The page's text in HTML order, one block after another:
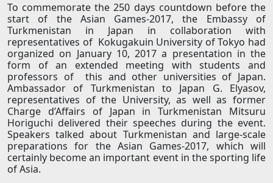
To commemorate the 250 days countdown before the
start of the Asian Games-2017, the Embassy of
Turkmenistan in Japan in collaboration with
representatives of Kokugakuin University of Tokyo had
organized on January 10, 2017 a presentation in the
form of an extended meeting with students and
professors of this and other universities of Japan.
Ambassador of Turkmenistan to Japan G. Elyasov,
representatives of the University, as well as former
Charge d’Affairs of Japan in Turkmenistan Mitsuru
Horiguchi delivered their speeches during the event.
Speakers talked about Turkmenistan and large-scale
preparations for the Asian Games-2017, which will
certainly become an important event in the sporting life
of Asia.